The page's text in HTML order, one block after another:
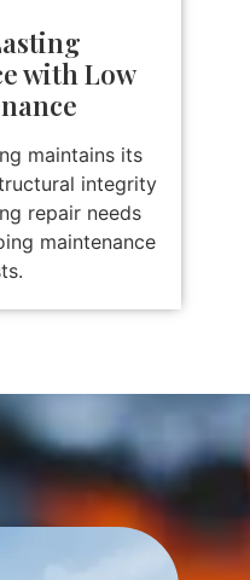
with Low
maintains its
integrity
repair needs
maintenance